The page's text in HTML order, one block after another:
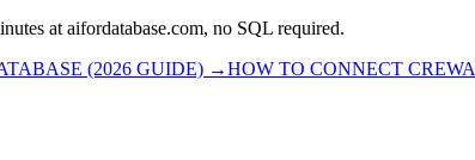
at aifordatabase.com, no SQL required.
(2026 GUIDE) →HOW TO CONNECT